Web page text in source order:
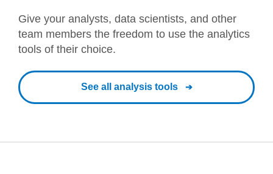
Give your analysts, data scientists, and other
team members the freedom to use the analytics
tools of their choice.
See all analysis tools